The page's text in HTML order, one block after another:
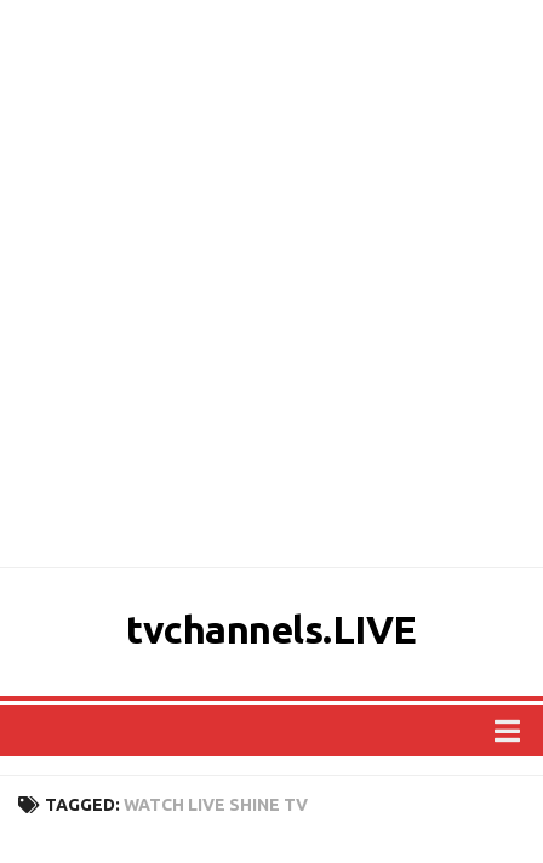
tvchannels.LIVE
TAGGED: WATCH LIVE SHINE TV